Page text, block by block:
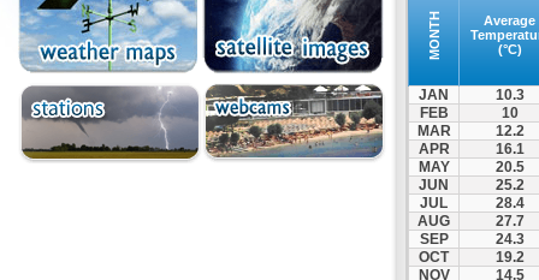
Omiroupoli
Petra
Plomari
Psara
Skala Eresou
Vathy
MONTH
Average
(°C)
JAN
10.3
FEB
10
MAR
12.2
APR
16.1
MAY
20.5
JUN
25.2
JUL
28.4
AUG
27.7
SEP
24.3
OCT
19.2
NOV
14.5